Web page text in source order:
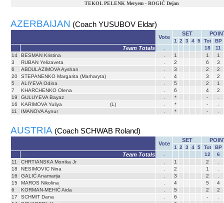
TEKOL PELENK Meryem - ROGIĆ Dejan
AZERBAIJAN (Coach YUSUBOV Eldar)
Vote
SET
1 2 3 4 5 Tot BP
Team Totals 18
11
14
BESMAN Kristina 1 1
1
3
RUBAN Yelizaveta 2 6
3
6
ABDULAZIMOVA Ayshan 3 2
2
20
STEPANENKO Margarita (Marharyta) 4 3
2
5
ALIYEVA Odina 5 2
1
7
KHARCHENKO Olena 6 4
2
19
GULUYEVA Bayaz * -
16
KARIMOVA Yuliya (L) * -
11
IMANOVA Aynur * -
AUSTRIA (Coach SCHWAB Roland)
Vote
SET
1 2 3 4 5 Tot BP
Team Totals 12
6
11
CHRTIANSKA Monika Jr 1 2
18
NESIMOVIC Nina 2 1
16
GALIĆ Anamarija 3 2
15
MAROS Nikolina 4 5
4
6
KORMAN-MEHIĆ Aida 5 2
2
17
SCHMIT Dana 6 -